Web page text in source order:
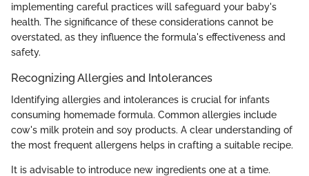
implementing careful practices will safeguard your baby's
health. The significance of these considerations cannot be
overstated, as they influence the formula's effectiveness and
safety.
Recognizing Allergies and Intolerances
Identifying allergies and intolerances is crucial for infants
consuming homemade formula. Common allergies include
cow's milk protein and soy products. A clear understanding of
the most frequent allergens helps in crafting a suitable recipe.
It is advisable to introduce new ingredients one at a time.